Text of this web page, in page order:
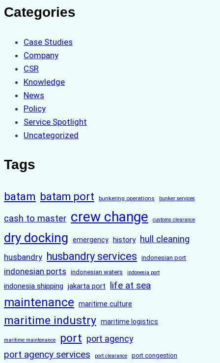
Categories
Case Studies
Company
CSR
Knowledge
News
Policy
Service Spotlight
Uncategorized
Tags
batam batam port bunkering operations bunker services
cash to master crew change customs clearance
dry docking emergency history hull cleaning
husbandry husbandry services indonesian port
indonesian ports indonesian waters indonesia port
indonesia shipping jakarta port life at sea
maintenance maritime culture
maritime industry maritime logistics
maritime maintenance port port agency
port agency services port clearance port congestion